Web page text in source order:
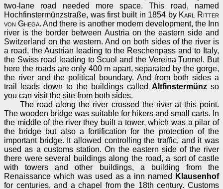
two-lane road needed more space. This road, named
Hochfinstermünzstraße, was first built in 1854 by Karl Ritter
von Ghega. And there is another modern development, the Inn
river is the border between Austria on the eastern side and
Switzerland on the western. And on both sides of the river is
a road, the Austrian leading to the Reschenpass and to Italy,
the Swiss road leading to Scuol and the Vereina Tunnel. But
here the roads are only 400 m apart, separated by the gorge,
the river and the political boundary. And from both sides a
trail leads down to the buildings called Altfinstermünzso
you can visit the site from both sides.
The road along the river crossed the river at this point.
The wooden bridge was suitable for hikers and small carts. In
the middle of the river they built a tower, which was a pilar of
the bridge but also a fortification for the protection of the
important bridge. It allowed controlling the traffic, and it was
used as a customs station. On the eastern side of the river
there were several buildings along the road, a sort of castle
with towers and other buildings, a building from the
Renaissance which was used as a inn named
Klausenhof
for centuries, and a chapel from the 18th century. Customs